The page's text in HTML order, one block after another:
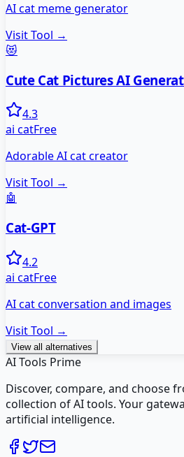
AI cat meme generator
Visit Tool →
😻
Cute Cat Pictures AI
4.3
ai catFree
Adorable AI cat creator
Visit Tool →
🤖
Cat-GPT
4.2
ai catFree
AI cat conversation and images
Visit Tool →
View all alternatives
AI Tools Prime
Discover, compare, and choose
collection of AI tools. Your
artificial intelligence.